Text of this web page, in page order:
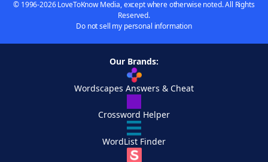
© 1996-2026 LoveToKnow Media, except where otherwise noted. All Rights
Reserved.
Do not sell my personal information
Our Brands:
Wordscapes Answers & Cheat
Crossword Helper
WordList Finder